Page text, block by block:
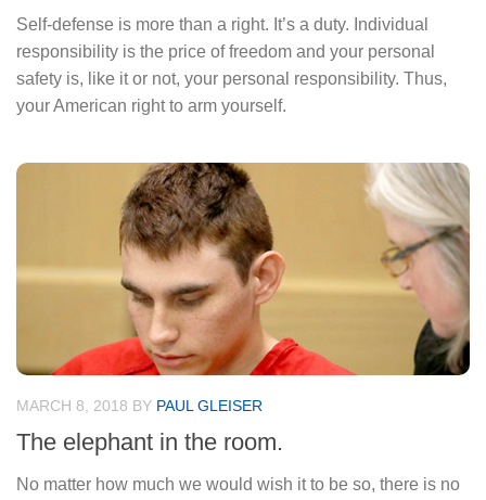
Self-defense is more than a right. It’s a duty. Individual
responsibility is the price of freedom and your personal
safety is, like it or not, your personal responsibility. Thus,
your American right to arm yourself.
MARCH 8, 2018 BY PAUL GLEISER
The elephant in the room.
No matter how much we would wish it to be so, there is no